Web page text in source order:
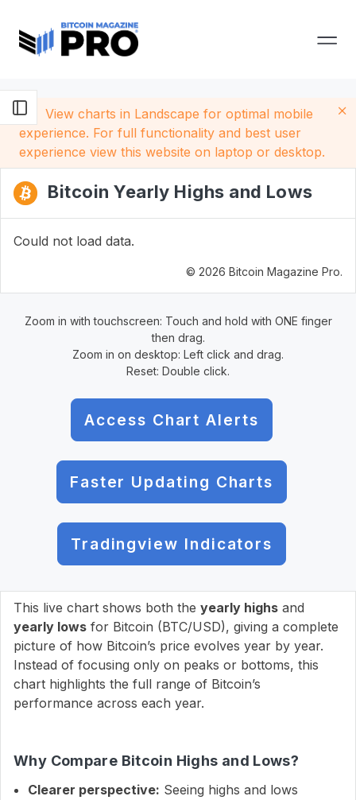
View charts in Landscape for optimal mobile
experience. For full functionality and best user
experience view this website on laptop or desktop.
Bitcoin Yearly Highs and Lows
Could not load data.
© 2026 Bitcoin Magazine Pro.
Zoom in with touchscreen: Touch and hold with ONE finger
then drag.
Zoom in on desktop: Left click and drag.
Reset: Double click.
Access Chart Alerts
Faster Updating Charts
Tradingview Indicators
This live chart shows both the yearly highs and
yearly lows for Bitcoin (BTC/USD), giving a complete
picture of how Bitcoin’s price evolves year by year.
Instead of focusing only on peaks or bottoms, this
chart highlights the full range of Bitcoin’s
performance across each year.
Why Compare Bitcoin Highs and Lows?
Clearer perspective: Seeing highs and lows